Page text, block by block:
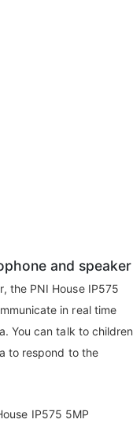
and speaker
the PNI House IP575
in real time
You can talk to children
to respond to the